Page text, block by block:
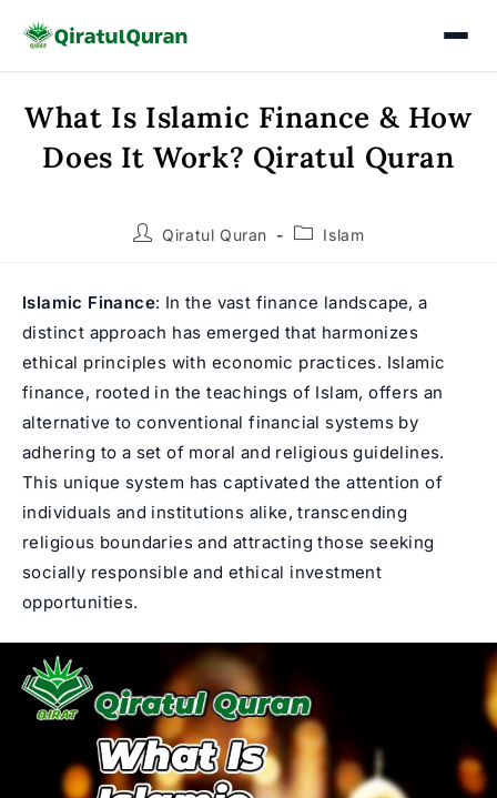
Skip
content
What Is Islamic Finance & How
Does It Work? Qiratul Quran
PostQiratul Quran
PostIslam
Islamic Finance: In the vast finance landscape, a
distinct approach has emerged that harmonizes
ethical principles with economic practices. Islamic
finance, rooted in the teachings of Islam, offers an
alternative to conventional financial systems by
adhering to a set of moral and religious guidelines.
This unique system has captivated the attention of
individuals and institutions alike, transcending
religious boundaries and attracting those seeking
socially responsible and ethical investment
opportunities.